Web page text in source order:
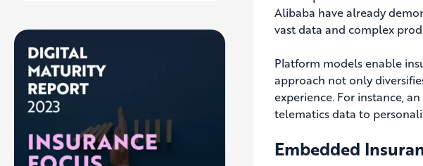
Alibaba have already
vast data and complex
Platform models enable
approach not only
experience. For instance,
telematics data to
Embedded